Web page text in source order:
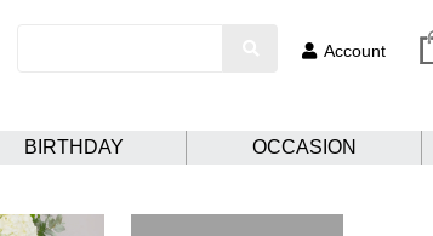
Account
BIRTHDAY OCCASION